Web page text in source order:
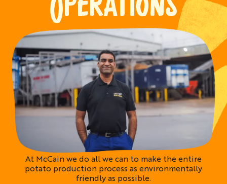
At McCain we do all we can to make the entire
potato production process as environmentally
friendly as possible.